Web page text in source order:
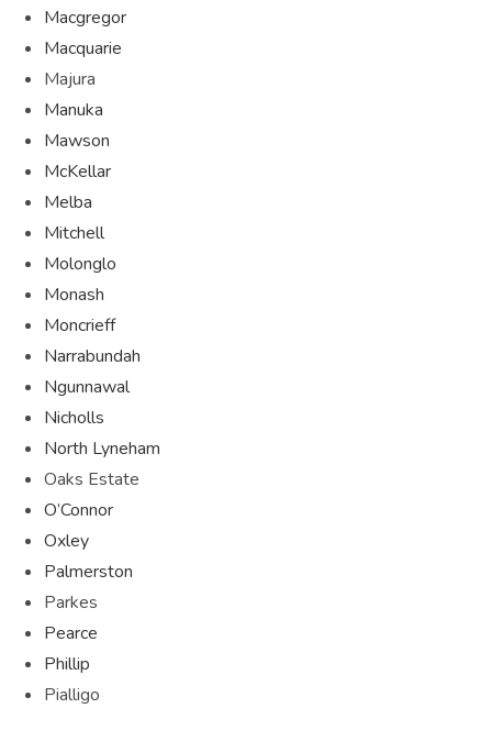
Macgregor
Macquarie
Majura
Manuka
Mawson
McKellar
Melba
Mitchell
Molonglo
Monash
Moncrieff
Narrabundah
Ngunnawal
Nicholls
North Lyneham
Oaks Estate
O’Connor
Oxley
Palmerston
Parkes
Pearce
Phillip
Pialligo